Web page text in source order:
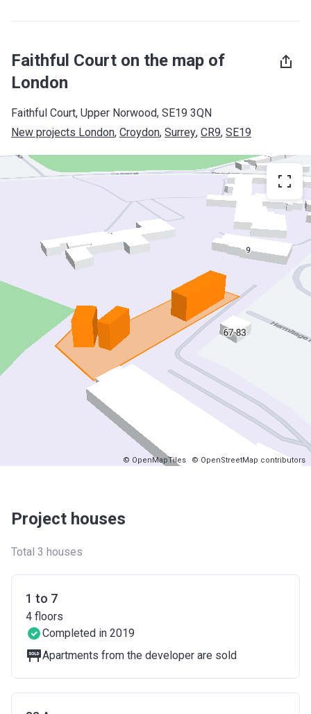
Faithful Court on the map of
London
Faithful Court, Upper Norwood, SE19 3QN
New projects London, Croydon, Surrey, CR9, SE19
© OpenMapTiles © OpenStreetMap contributors
Project houses
Total 3 houses
1 to 7
4 floors
Completed in 2019
Apartments from the developer are sold